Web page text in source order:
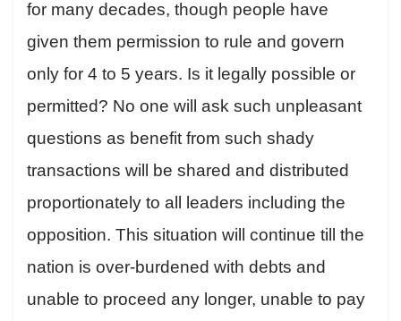
for many decades, though people have
given them permission to rule and govern
only for 4 to 5 years. Is it legally possible or
permitted? No one will ask such unpleasant
questions as benefit from such shady
transactions will be shared and distributed
proportionately to all leaders including the
opposition. This situation will continue till the
nation is over-burdened with debts and
unable to proceed any longer, unable to pay